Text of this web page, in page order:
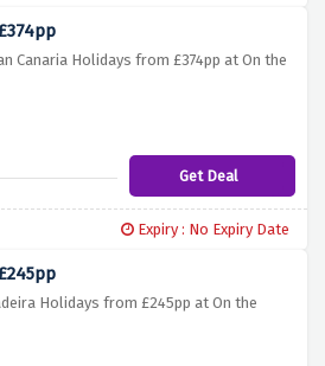
Canaria Holidays from £374pp at On the
Get Deal
Expiry : No Expiry Date
Holidays from £245pp at On the